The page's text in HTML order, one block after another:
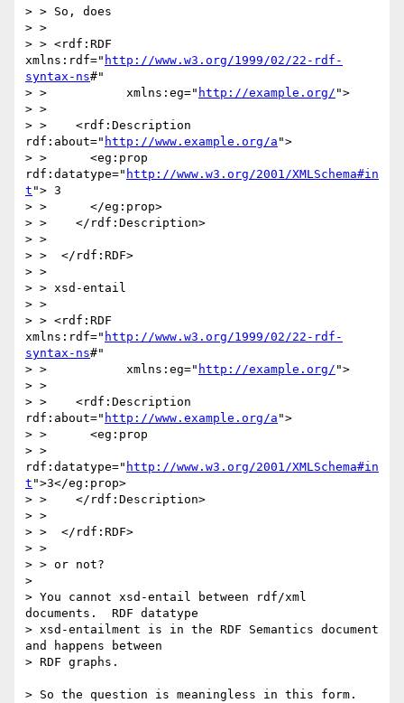
> > So, does
> >
> > <rdf:RDF
xmlns:rdf=" http://www.w3.org/1999/02/22-rdf-
syntax-ns#"
> >           xmlns:eg=" http://example.org/ ">
> >
> >    <rdf:Description
rdf:about=" http://www.example.org/a ">
> >      <eg:prop
rdf:datatype=" http://www.w3.org/2001/XMLSchema#in
t "> 3
> >      </eg:prop>
> >    </rdf:Description>
> >
> >  </rdf:RDF>
> >
> > xsd-entail
> >
> > <rdf:RDF
xmlns:rdf=" http://www.w3.org/1999/02/22-rdf-
syntax-ns#"
> >           xmlns:eg=" http://example.org/ ">
> >
> >    <rdf:Description
rdf:about=" http://www.example.org/a ">
> >      <eg:prop
> >
rdf:datatype=" http://www.w3.org/2001/XMLSchema#in
t ">3</eg:prop>
> >    </rdf:Description>
> >
> >  </rdf:RDF>
> >
> > or not?
>
> You cannot xsd-entail between rdf/xml
documents.  RDF datatype
> xsd-entailment is in the RDF Semantics document
and happens between
> RDF graphs.
> So the question is meaningless in this form.